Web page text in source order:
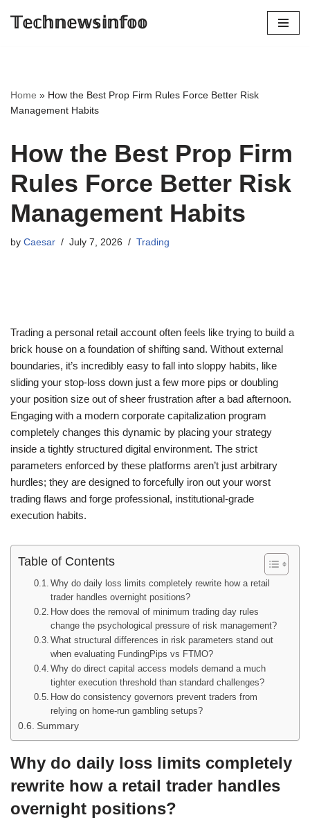
𝕋𝕖𝕔𝕙𝕟𝕖𝕨𝕤𝕚𝕟𝕗𝕠𝕠
Home » How the Best Prop Firm Rules Force Better Risk
Management Habits
How the Best Prop Firm
Rules Force Better Risk
Management Habits
by Caesar July 7, 2026 Trading
Trading a personal retail account often feels like trying to build a
brick house on a foundation of shifting sand. Without external
boundaries, it’s incredibly easy to fall into sloppy habits, like
sliding your stop-loss down just a few more pips or doubling
your position size out of sheer frustration after a bad afternoon.
Engaging with a modern corporate capitalization program
completely changes this dynamic by placing your strategy
inside a tightly structured digital environment. The strict
parameters enforced by these platforms aren’t just arbitrary
hurdles; they are designed to forcefully iron out your worst
trading flaws and forge professional, institutional-grade
execution habits.
Table of Contents
Why do daily loss limits completely rewrite how a retail
trader handles overnight positions?
How does the removal of minimum trading day rules
change the psychological pressure of risk management?
What structural differences in risk parameters stand out
when evaluating FundingPips vs FTMO?
Why do direct capital access models demand a much
tighter execution threshold than standard challenges?
How do consistency governors prevent traders from
relying on home-run gambling setups?
Summary
Why do daily loss limits completely
rewrite how a retail trader handles
overnight positions?